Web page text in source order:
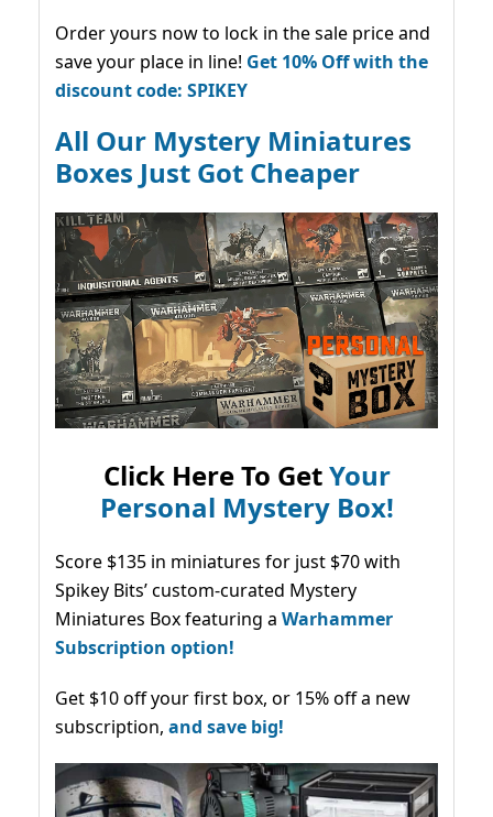
Order yours now to lock in the sale price and
save your place in line! Get 10% Off with the
discount code: SPIKEY
All Our Mystery Miniatures
Boxes Just Got Cheaper
Click Here To GetYour
Personal Mystery Box!
Score $135 in miniatures for just $70 with
Spikey Bits’ custom-curated Mystery
Miniatures Box featuring a Warhammer
Subscription option!
Get $10 off your first box, or 15% off a new
subscription, and save big!